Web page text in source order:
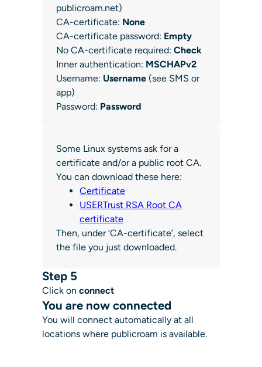
publicroam.net)
CA-certificate: None
CA-certificate password: Empty
No CA-certificate required: Check
Inner authentication: MSCHAPv2
Username: Username (see SMS or
app)
Password: Password
Some Linux systems ask for a
certificate and/or a public root CA.
You can download these here:
Certificate
USERTrust RSA Root CA
certificate
Then, under ‘CA-certificate’, select
the file you just downloaded.
Step 5
Click on connect
You are now connected
You will connect automatically at all
locations where publicroam is available.